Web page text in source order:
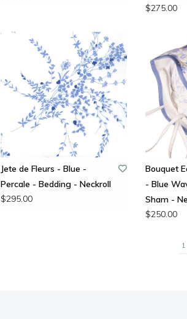
$275.00
Jete de Fleurs - Blue -
Percale - Bedding - Neckroll
$295.00
Bouquet
- Blue
Sham -
$250.00
1